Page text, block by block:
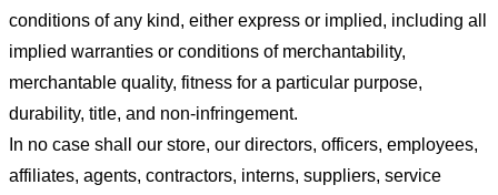
conditions of any kind, either express or implied, including all
implied warranties or conditions of merchantability,
merchantable quality, fitness for a particular purpose,
durability, title, and non-infringement.
In no case shall our store, our directors, officers, employees,
affiliates, agents, contractors, interns, suppliers, service